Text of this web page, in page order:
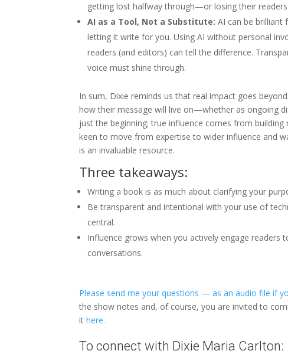
getting lost halfway through—or losing their readers
AI as a Tool, Not a Substitute: AI can be brilliant
letting it write for you. Using AI without personal
readers (and editors) can tell the difference.
voice must shine through.
In sum, Dixie reminds us that real impact goes
how their message will live on—whether as ongoing
just the beginning; true influence comes from
keen to move from expertise to wider influence and
is an invaluable resource.
Three takeaways:
Writing a book is as much about clarifying your
Be transparent and intentional with your use of
central.
Influence grows when you actively engage
conversations.
Please send me your questions — as an audio file if
the show notes and, of course, you are invited to
ithere.
To connect with Dixie Maria Carlton: